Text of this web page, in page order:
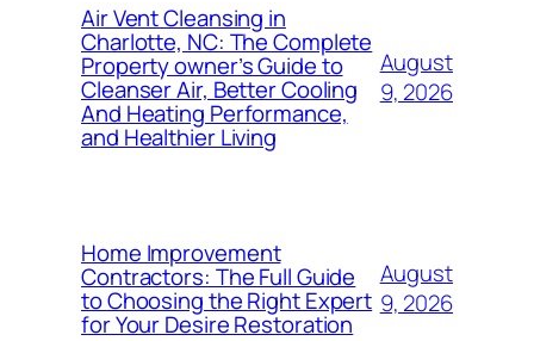
Air Vent Cleansing in
Charlotte, NC: The Complete
Property owner’s Guide to
Cleanser Air, Better Cooling
And Heating Performance,
and Healthier Living
August
9, 2026
Home Improvement
Contractors: The Full Guide
to Choosing the Right Expert
for Your Desire Restoration
August
9, 2026